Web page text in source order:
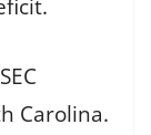
Carolina.